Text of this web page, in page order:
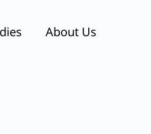
About Us